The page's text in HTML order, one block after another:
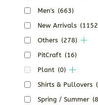
Men's (663)
New Arrivals
Others (278)
PitCraft (16)
Plant (0)
Shirts & Pullovers
Spring / Summer